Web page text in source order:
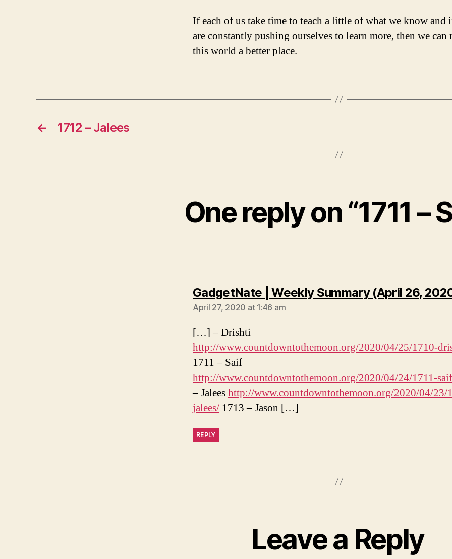
If each of us take time to teach a little of what we know and
are constantly pushing ourselves to learn more, then we can
this world a better place.
← 1712 – Jalees
One reply on “1711 –
GadgetNate | Weekly Summary (April 26,
April 27, 2020 at 1:46 am
[…] – Drishti
http://www.countdowntothemoon.org/2020/04/25/1710-
1711 – Saif
http://www.countdowntothemoon.org/2020/04/24/1711-
– Jaleeshttp://www.countdowntothemoon.org/2020/04/23/
jalees/ 1713 – Jason […]
REPLY
Leave a Reply